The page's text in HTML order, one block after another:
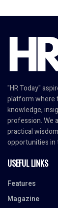
"HR Today"
platform where
knowledge,
profession. We
practical
opportunities in
USEFUL LINKS
Features
Magazine